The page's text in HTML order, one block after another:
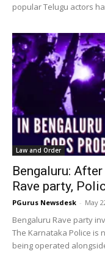
popular Telugu actors
Law and Order
Bengaluru:
Rave party,
PGurus Newsdesk - May
Bengaluru Rave party
The Karnataka Police is
being operated